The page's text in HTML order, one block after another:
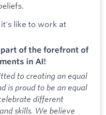
like to work at
of the forefront of
in AI!
to creating an equal
is proud to be an equal
different
skills. We believe